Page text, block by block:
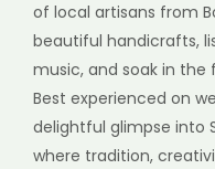
of local artisans from
beautiful handicrafts,
music, and soak in the
Best experienced on
delightful glimpse into
where tradition,